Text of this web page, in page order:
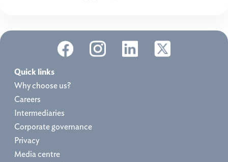
Quick links
Why choose us?
Careers
Intermediaries
Corporate governance
Privacy
Media centre